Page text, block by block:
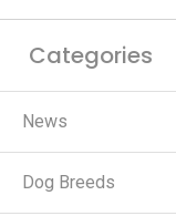
Categories
News
Dog Breeds